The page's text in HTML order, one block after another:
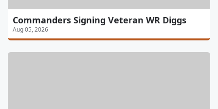
Commanders Signing Veteran WR Diggs
Aug 05, 2026